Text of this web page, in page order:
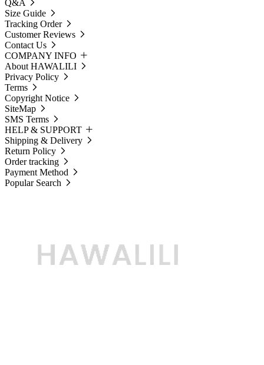
Q&A
Size Guide
Tracking Order
Customer Reviews
Contact Us
COMPANY INFO
About HAWALILI
Privacy Policy
Terms
Copyright Notice
SiteMap
SMS Terms
HELP & SUPPORT
Shipping & Delivery
Return Policy
Order tracking
Payment Method
Popular Search